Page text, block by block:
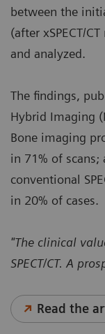
between the
(after xSPECT/
and analyzed.
The findings,
Hybrid Imaging
Bone imaging
in 71% of
conventional
in 20% of cases.
"The clinical
SPECT/CT. A
Read the